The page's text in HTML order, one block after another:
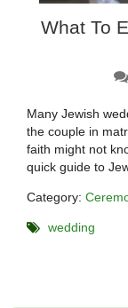
What To
Many Jewish
the couple in
faith might not
quick guide to
Category:
wedding